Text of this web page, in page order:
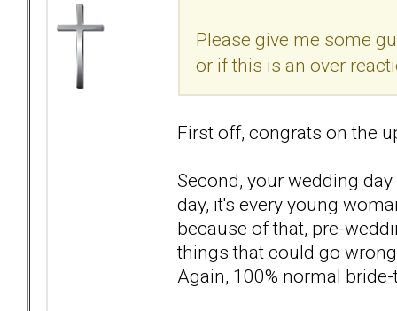
Please give me some
or if this is an over
First off, congrats on the
Second, your wedding
day, it's every young
because of that, pre-
things that could go
Again, 100% normal